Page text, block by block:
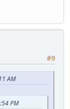
#9
AM
PM